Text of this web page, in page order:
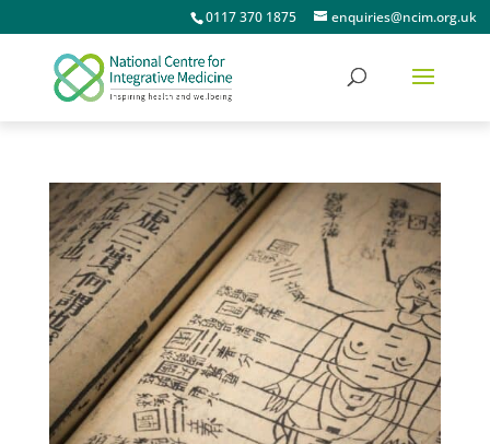
0117 370 1875 enquiries@ncim.org.uk